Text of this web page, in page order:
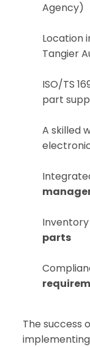
Agency)
Location
Tangier
ISO/TS
part
A skilled
parts
The success